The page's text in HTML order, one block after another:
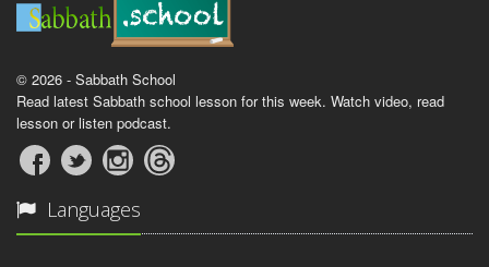
© 2026 - Sabbath School
Read latest Sabbath school lesson for this week. Watch video, read
lesson or listen podcast.
Languages